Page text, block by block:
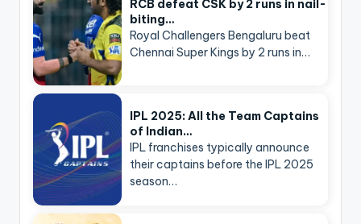
RCB defeat CSK by 2 runs in nail-
biting…
Royal Challengers Bengaluru beat
Chennai Super Kings by 2 runs in…
IPL 2025: All the Team Captains
of Indian…
IPL franchises typically announce
their captains before the IPL 2025
season…